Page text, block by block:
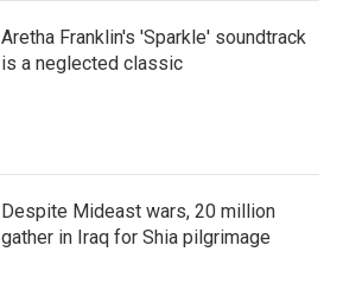
Aretha Franklin's 'Sparkle' soundtrack
is a neglected classic
Despite Mideast wars, 20 million
gather in Iraq for Shia pilgrimage